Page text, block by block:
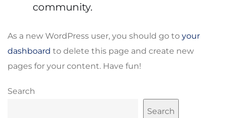
community.
As a new WordPress user, you should go to your
dashboard to delete this page and create new
pages for your content. Have fun!
Search
Search